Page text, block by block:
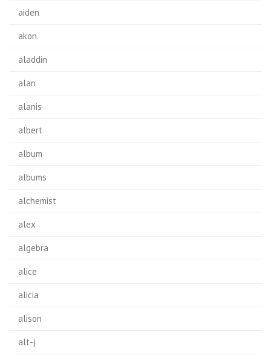
aiden
akon
aladdin
alan
alanis
albert
album
albums
alchemist
alex
algebra
alice
alicia
alison
alt-j